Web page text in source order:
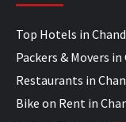
Top Hotels in
Packers & Movers
Restaurants in
Bike on Rent in